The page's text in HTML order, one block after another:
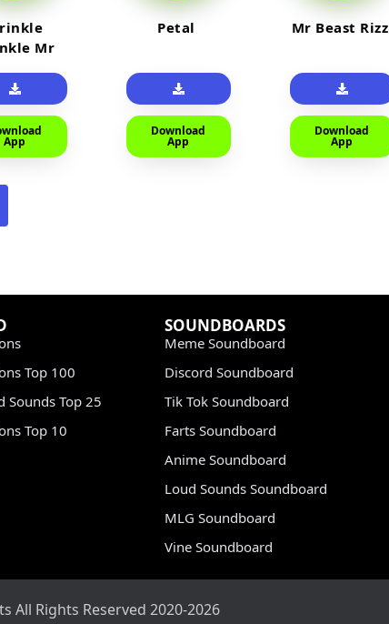
Mr
App
Petal
Download
App
Mr Beast Rizz
Download
App
Top 100
Sounds Top 25
Top 10
SOUNDBOARDS
Meme Soundboard
Discord Soundboard
Tik Tok Soundboard
Farts Soundboard
Anime Soundboard
Loud Sounds Soundboard
MLG Soundboard
Vine Soundboard
All Rights Reserved 2020-2026